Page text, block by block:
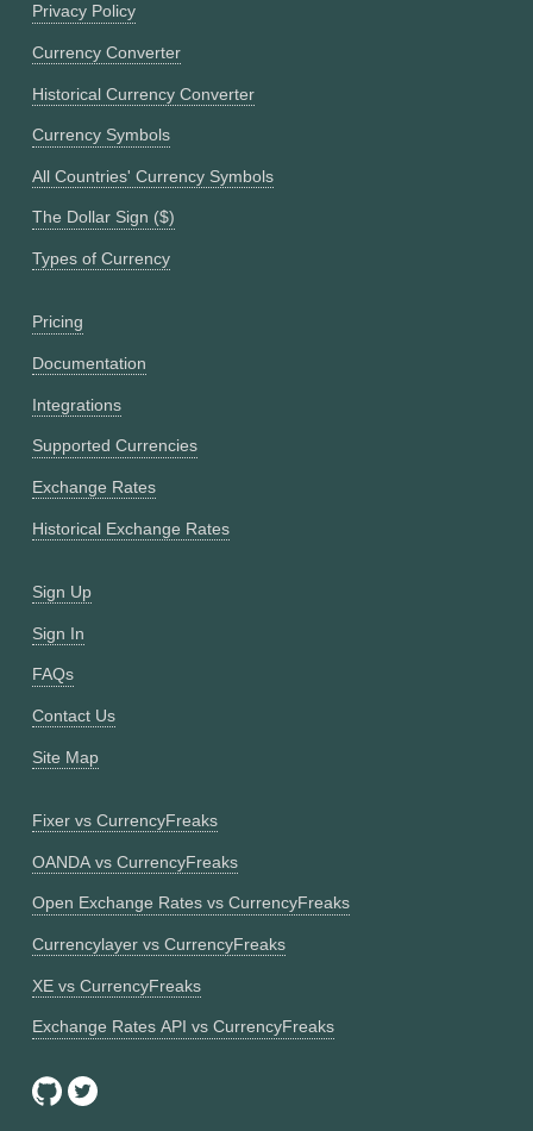
Privacy Policy
Currency Converter
Historical Currency Converter
Currency Symbols
All Countries' Currency Symbols
The Dollar Sign ($)
Types of Currency
Pricing
Documentation
Integrations
Supported Currencies
Exchange Rates
Historical Exchange Rates
Sign Up
Sign In
FAQs
Contact Us
Site Map
Fixer vs CurrencyFreaks
OANDA vs CurrencyFreaks
Open Exchange Rates vs CurrencyFreaks
Currencylayer vs CurrencyFreaks
XE vs CurrencyFreaks
Exchange Rates API vs CurrencyFreaks